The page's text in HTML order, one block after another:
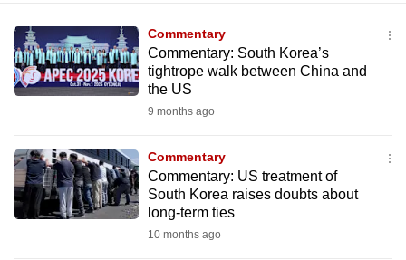
Commentary
Commentary: South Korea’s
tightrope walk between China and
the US
9 months ago
Commentary
Commentary: US treatment of
South Korea raises doubts about
long-term ties
10 months ago
finest
experience,
download
the
app.
Upgraded
but